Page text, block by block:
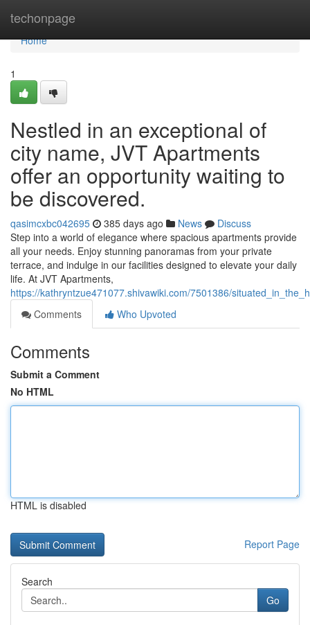
techonpage
Home
Home
1
Nestled in an exceptional of
city name, JVT Apartments
offer an opportunity waiting to
be discovered.
qasimcxbc042695 385 days ago News
Discuss
Step into a world of elegance where spacious apartments provide
all your needs. Enjoy stunning panoramas from your private
terrace, and indulge in our facilities designed to elevate your daily
life. At JVT Apartments,
https://kathryntzue471077.shivawiki.com/7501386/
Comments
Who Upvoted
Comments
Submit a Comment
No HTML
HTML is disabled
Report Page
Search
Go